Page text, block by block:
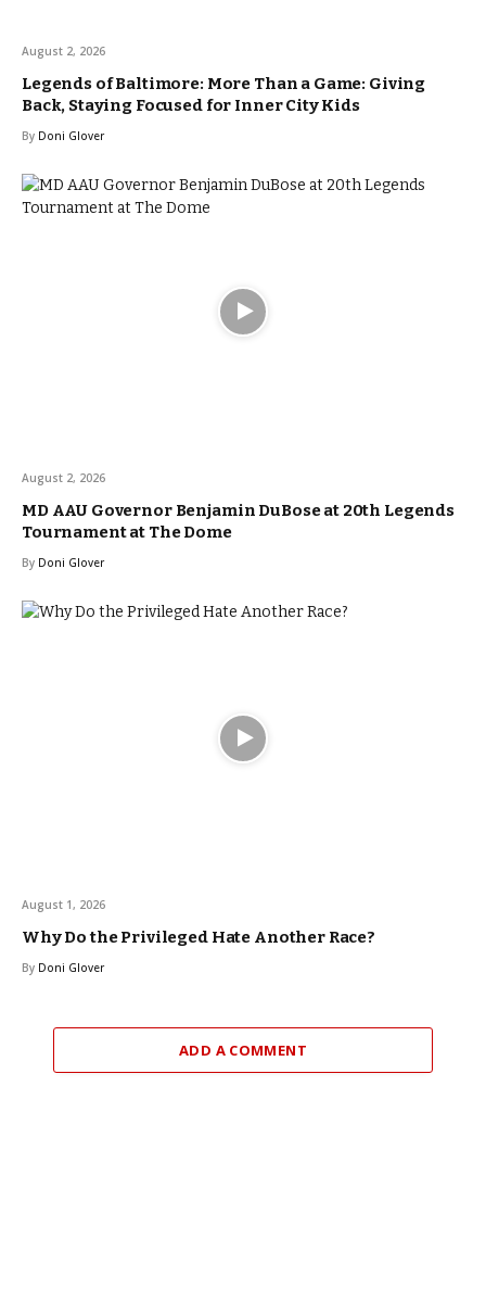
August 2, 2026
Legends of Baltimore: More Than a Game: Giving
Back, Staying Focused for Inner City Kids
By Doni Glover
August 2, 2026
MD AAU Governor Benjamin DuBose at 20th Legends
Tournament at The Dome
By Doni Glover
August 1, 2026
Why Do the Privileged Hate Another Race?
By Doni Glover
ADD A COMMENT